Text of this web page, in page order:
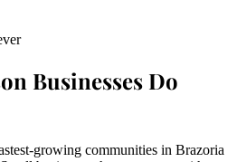
Businesses Do
growing communities in Brazoria